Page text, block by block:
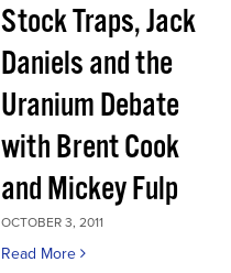
Stock Traps, Jack
Daniels and the
Uranium Debate
with Brent Cook
and Mickey Fulp
OCTOBER 3, 2011
Read More